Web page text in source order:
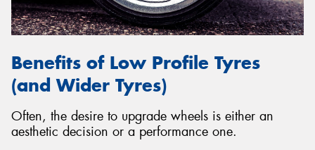
Benefits of Low Profile Tyres
(and Wider Tyres)
Often, the desire to upgrade wheels is either an
aesthetic decision or a performance one.